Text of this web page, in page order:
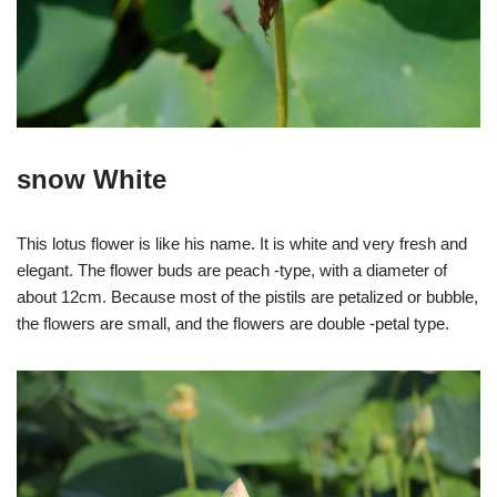
snow White
This lotus flower is like his name. It is white and very fresh and
elegant. The flower buds are peach -type, with a diameter of
about 12cm. Because most of the pistils are petalized or bubble,
the flowers are small, and the flowers are double -petal type.